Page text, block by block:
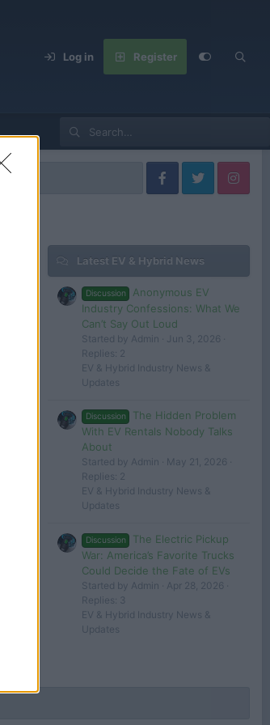
Log in Register
Latest EV & Hybrid News
Discussion
Anonymous EV
Industry Confessions: What We
Can’t Say Out Loud
Started by Admin
Jun 3, 2026
Replies: 2
EV & Hybrid Industry News &
Updates
Discussion
The Hidden Problem
With EV Rentals Nobody Talks
About
Started by Admin
May 21, 2026
Replies: 2
EV & Hybrid Industry News &
Updates
Discussion
The Electric Pickup
War: America’s Favorite Trucks
Could Decide the Fate of EVs
Started by Admin
Apr 28, 2026
Replies: 3
EV & Hybrid Industry News &
Updates